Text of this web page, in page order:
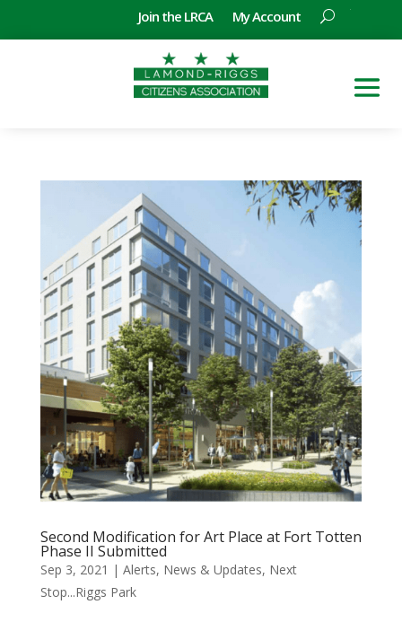
Join the LRCA My Account
Second Modification for Art Place at Fort Totten
Phase II Submitted
Sep 3, 2021 | Alerts, News & Updates, Next
Stop...Riggs Park